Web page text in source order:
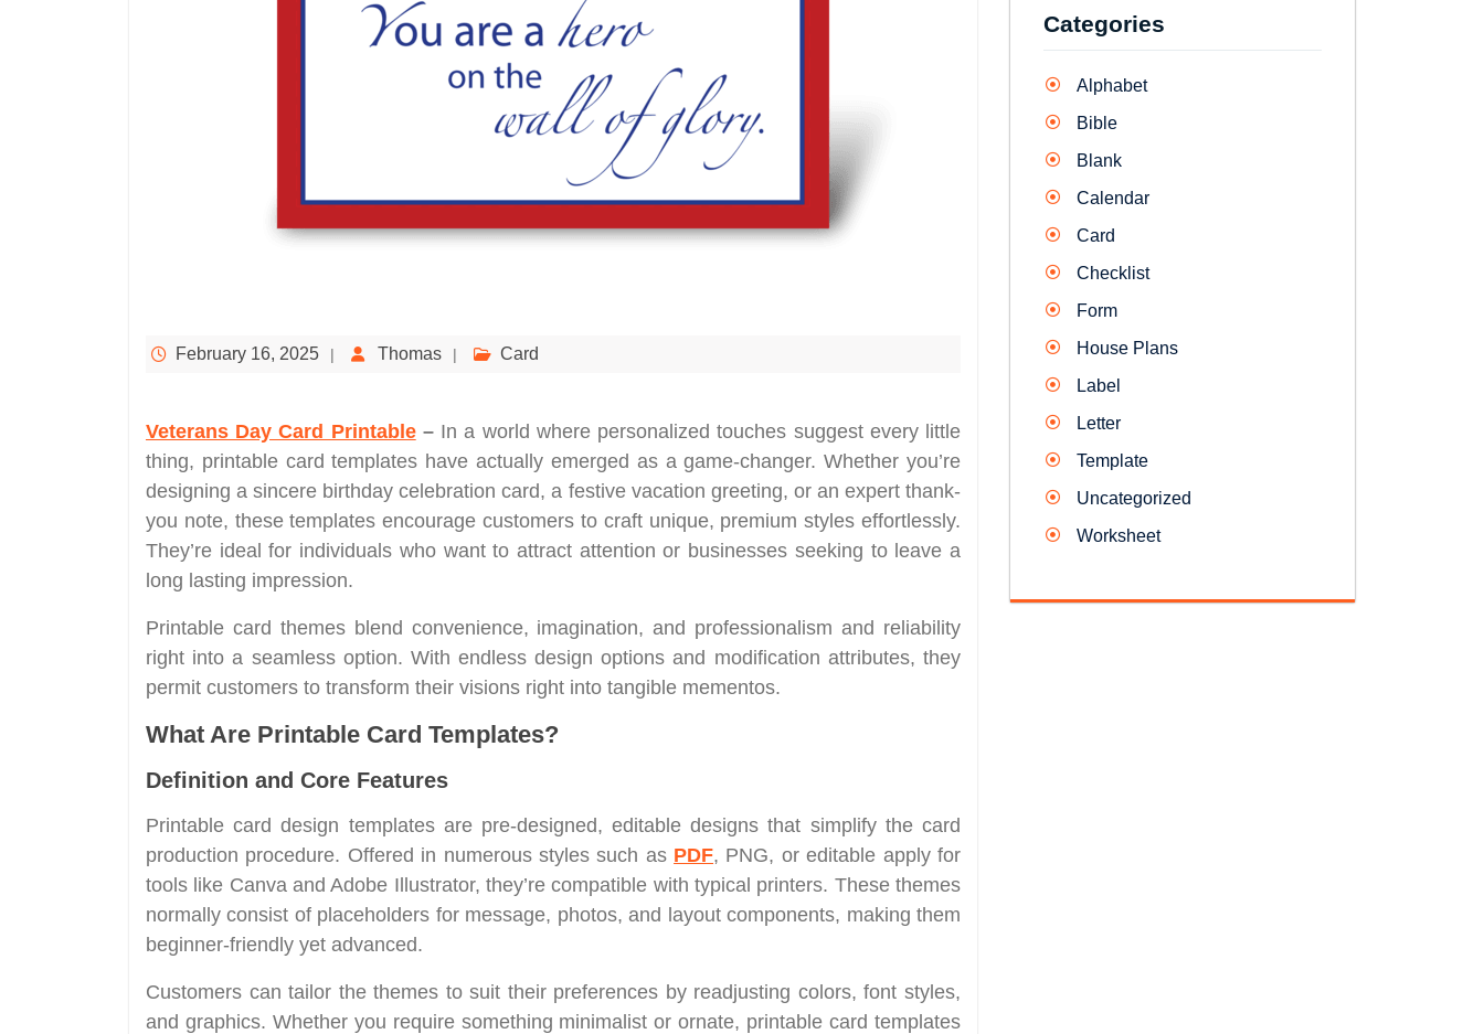
February 16, 2025 Thomas Card
Veterans Day Card Printable– In a world where personalized touches suggest every little
thing, printable card templates have actually emerged as a game-changer. Whether you’re
designing a sincere birthday celebration card, a festive vacation greeting, or an expert thank-
you note, these templates encourage customers to craft unique, premium styles effortlessly.
They’re ideal for individuals who want to attract attention or businesses seeking to leave a
long lasting impression.
Printable card themes blend convenience, imagination, and professionalism and reliability
right into a seamless option. With endless design options and modification attributes, they
permit customers to transform their visions right into tangible mementos.
What Are Printable Card Templates?
Definition and Core Features
Printable card design templates are pre-designed, editable designs that simplify the card
production procedure. Offered in numerous styles such as PDF, PNG, or editable apply for
tools like Canva and Adobe Illustrator, they’re compatible with typical printers. These themes
normally consist of placeholders for message, photos, and layout components, making them
beginner-friendly yet advanced.
Customers can tailor the themes to suit their preferences by readjusting colors, font styles,
and graphics. Whether you require something minimalist or ornate, printable card templates
Categories
Alphabet
Bible
Blank
Calendar
Card
Checklist
Form
House Plans
Label
Letter
Template
Uncategorized
Worksheet